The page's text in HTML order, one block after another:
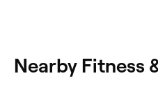
Nearby Fitness